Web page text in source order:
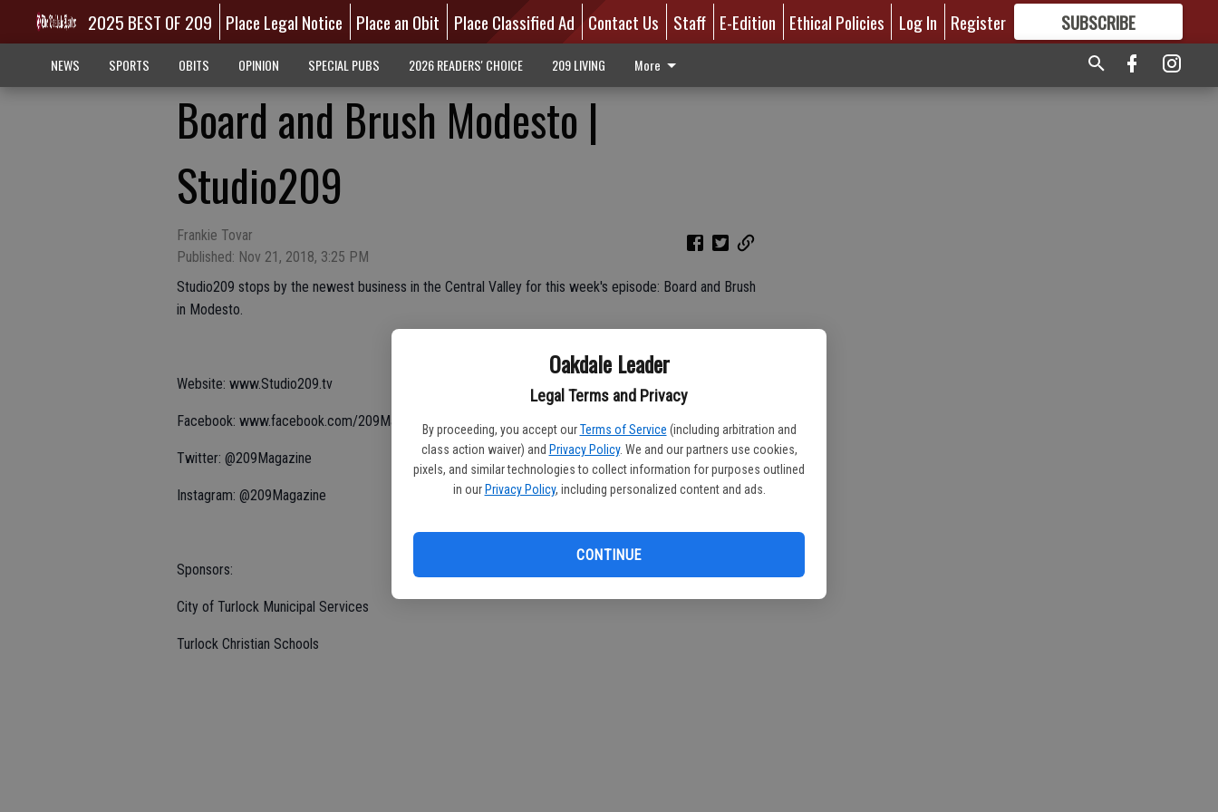
Oakdale Leader
Legal Terms and Privacy
By proceeding, you accept our Terms of Service (including arbitration and
class action waiver) and Privacy Policy. We and our partners use cookies,
pixels, and similar technologies to collect information for purposes outlined
in our Privacy Policy, including personalized content and ads.
CONTINUE
2025 BEST OF 209 Place Legal Notice Place an Obit Place Classified Ad Contact Us Staff E-Edition Ethical Policies Log In Register SUBSCRIBE
GREAT CONTENT
NEWS SPORTS OBITS OPINION SPECIAL PUBS 2026 READERS' CHOICE 209 LIVING More
Board and Brush Modesto |
Studio209
Frankie Tovar
Published: Nov 21, 2018, 3:25 PM
Studio209 stops by the newest business in the Central Valley for this week's episode: Board and Brush
in Modesto.
Website: www.Studio209.tv
Facebook: www.facebook.com/209Magazine
Twitter: @209Magazine
Instagram: @209Magazine
Sponsors:
City of Turlock Municipal Services
Turlock Christian Schools